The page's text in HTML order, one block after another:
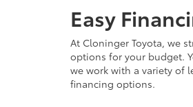
Easy
At Cloninger Toyota, we
options for your budget.
we work with a variety of
financing options.